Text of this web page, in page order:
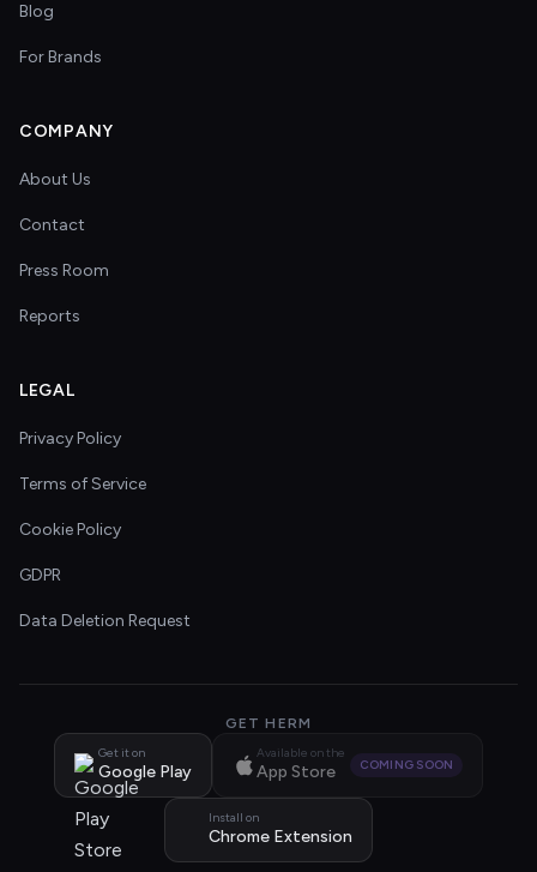
Blog
For Brands
COMPANY
About Us
Contact
Press Room
Reports
LEGAL
Privacy Policy
Terms of Service
Cookie Policy
GDPR
Data Deletion Request
GET HERM
Get it on
Google Play
Available on the
App Store COMING SOON
Install on
Chrome Extension